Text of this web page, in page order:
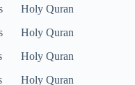
Holy Quran
Holy Quran
Holy Quran
Holy Quran